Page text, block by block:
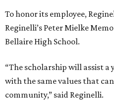
To honor its employee,
Reginelli’s Peter Mielke
Bellaire High School.
“The scholarship will assist
with the same values that
community,” said Reginelli.